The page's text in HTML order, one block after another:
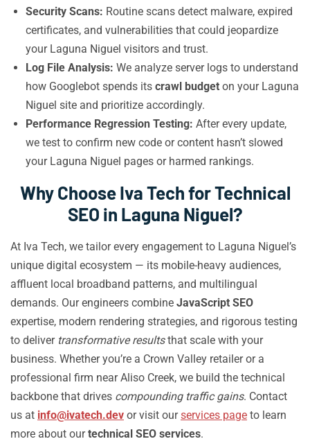
Security Scans: Routine scans detect malware, expired
certificates, and vulnerabilities that could jeopardize
your Laguna Niguel visitors and trust.
Log File Analysis: We analyze server logs to understand
how Googlebot spends its crawl budget on your Laguna
Niguel site and prioritize accordingly.
Performance Regression Testing: After every update,
we test to confirm new code or content hasn’t slowed
your Laguna Niguel pages or harmed rankings.
Why Choose Iva Tech for Technical
SEO in Laguna Niguel?
At Iva Tech, we tailor every engagement to Laguna Niguel’s
unique digital ecosystem — its mobile-heavy audiences,
affluent local broadband patterns, and multilingual
demands. Our engineers combine JavaScript SEO
expertise, modern rendering strategies, and rigorous testing
to deliver transformative resultsthat scale with your
business. Whether you’re a Crown Valley retailer or a
professional firm near Aliso Creek, we build the technical
backbone that drives compounding traffic gains. Contact
us at info@ivatech.dev or visit ourservices page to learn
more about ourtechnical SEO services.